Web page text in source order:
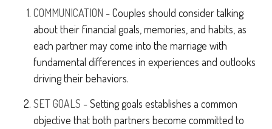
COMMUNICATION - Couples should consider talking
about their financial goals, memories, and habits, as
each partner may come into the marriage with
fundamental differences in experiences and outlooks
driving their behaviors.
SET GOALS - Setting goals establishes a common
objective that both partners become committed to